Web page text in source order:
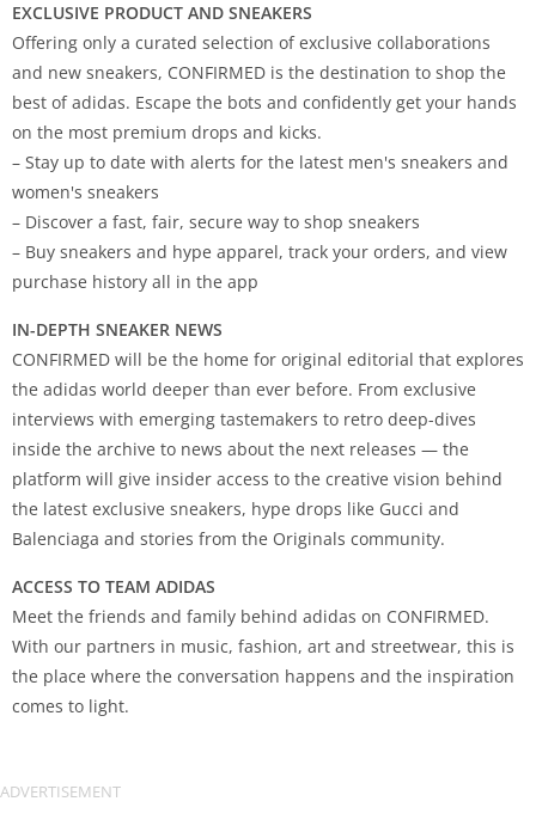
EXCLUSIVE PRODUCT AND SNEAKERS
Offering only a curated selection of exclusive collaborations
and new sneakers, CONFIRMED is the destination to shop the
best of adidas. Escape the bots and confidently get your hands
on the most premium drops and kicks.
– Stay up to date with alerts for the latest men's sneakers and
women's sneakers
– Discover a fast, fair, secure way to shop sneakers
– Buy sneakers and hype apparel, track your orders, and view
purchase history all in the app
IN-DEPTH SNEAKER NEWS
CONFIRMED will be the home for original editorial that explores
the adidas world deeper than ever before. From exclusive
interviews with emerging tastemakers to retro deep-dives
inside the archive to news about the next releases — the
platform will give insider access to the creative vision behind
the latest exclusive sneakers, hype drops like Gucci and
Balenciaga and stories from the Originals community.
ACCESS TO TEAM ADIDAS
Meet the friends and family behind adidas on CONFIRMED.
With our partners in music, fashion, art and streetwear, this is
the place where the conversation happens and the inspiration
comes to light.